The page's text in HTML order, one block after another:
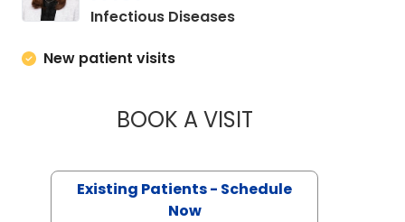
Infectious Diseasesin Charleston, SC
New patient visits
BOOK A VISITCOURTNEY
Existing Patients - Schedule
Now